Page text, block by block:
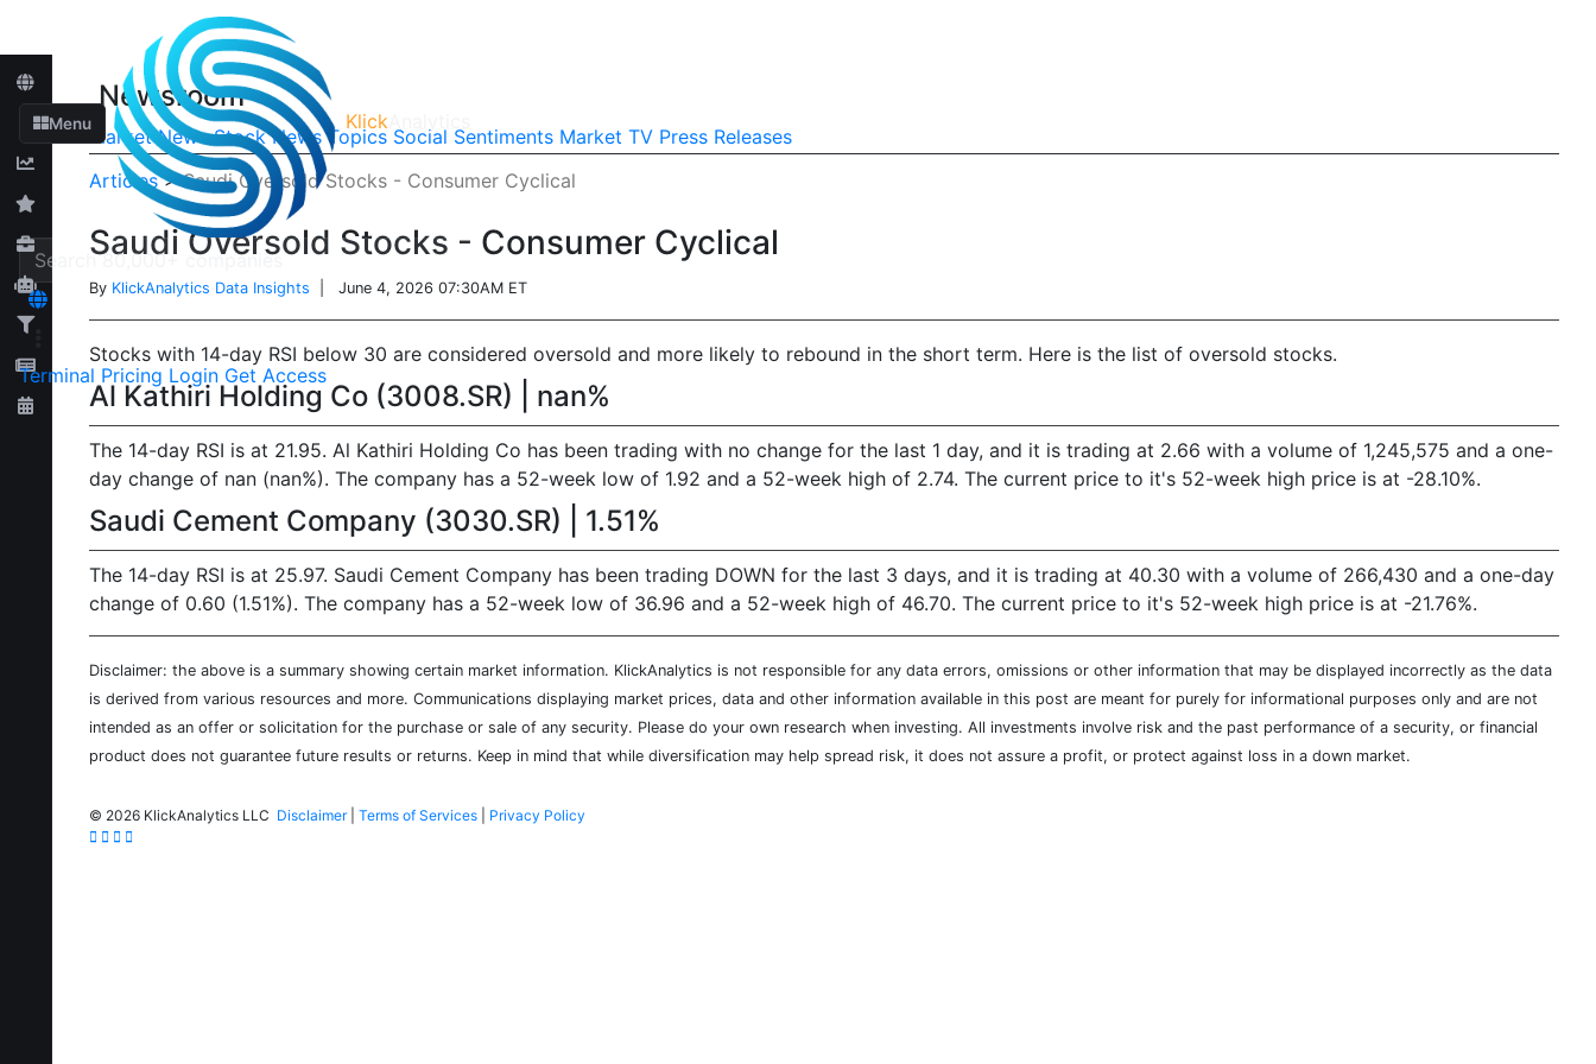
Menu Klick
Terminal Pricing Login Get Access
Newsroom
Market News Stock News Topics Social Sentiments Market TV Press Releases
Articles>Saudi Oversold Stocks - Consumer Cyclical
Saudi Oversold Stocks - Consumer Cyclical
By KlickAnalytics Data Insights | June 4, 2026 07:30AM ET
Stocks with 14-day RSI below 30 are considered oversold and more likely to rebound in the short term. Here is the list of oversold stocks.
Al Kathiri Holding Co (3008.SR) | nan%
The 14-day RSI is at 21.95. Al Kathiri Holding Co has been trading with no change for the last 1 day, and it is trading at 2.66 with a volume of 1,245,575 and a one-
day change of nan (nan%). The company has a 52-week low of 1.92 and a 52-week high of 2.74. The current price to it's 52-week high price is at -28.10%.
Saudi Cement Company (3030.SR) | 1.51%
The 14-day RSI is at 25.97. Saudi Cement Company has been trading DOWN for the last 3 days, and it is trading at 40.30 with a volume of 266,430 and a one-day
change of 0.60 (1.51%). The company has a 52-week low of 36.96 and a 52-week high of 46.70. The current price to it's 52-week high price is at -21.76%.
Disclaimer: the above is a summary showing certain market information. KlickAnalytics is not responsible for any data errors, omissions or other information that may be displayed incorrectly as the data
is derived from various resources and more. Communications displaying market prices, data and other information available in this post are meant for purely for informational purposes only and are not
intended as an offer or solicitation for the purchase or sale of any security. Please do your own research when investing. All investments involve risk and the past performance of a security, or financial
product does not guarantee future results or returns. Keep in mind that while diversification may help spread risk, it does not assure a profit, or protect against loss in a down market.
© 2026 KlickAnalytics LLC Disclaimer| Terms of Services Privacy Policy